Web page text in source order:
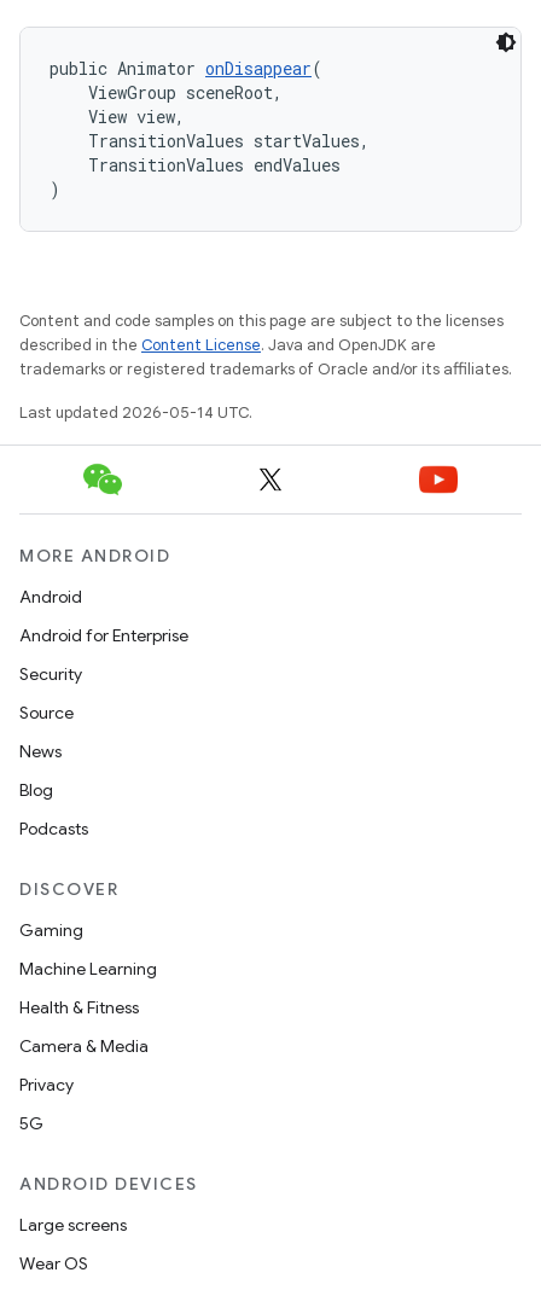
public Animator onDisappear(
ViewGroup sceneRoot,
View view,
TransitionValues startValues,
TransitionValues endValues
)
Content and code samples on this page are subject to the licenses
described in the Content License. Java and OpenJDK are
trademarks or registered trademarks of Oracle and/or its affiliates.
Last updated 2026-05-14 UTC.
MORE ANDROID
Android
Android for Enterprise
Security
Source
News
Blog
Podcasts
DISCOVER
Gaming
Machine Learning
Health & Fitness
Camera & Media
Privacy
5G
ANDROID DEVICES
Large screens
Wear OS